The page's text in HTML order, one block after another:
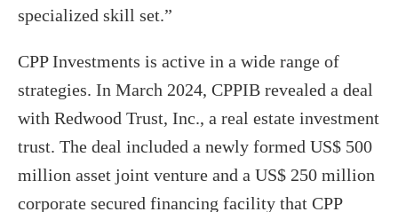
specialized skill set.”
CPP Investments is active in a wide range of
strategies. In March 2024, CPPIB revealed a deal
with Redwood Trust, Inc., a real estate investment
trust. The deal included a newly formed US$ 500
million asset joint venture and a US$ 250 million
corporate secured financing facility that CPP